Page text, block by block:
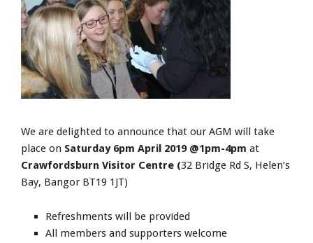
We are delighted to announce that our AGM will take
place on Saturday 6pm April 2019 @1pm-4pm at
Crawfordsburn Visitor Centre (32 Bridge Rd S, Helen’s
Bay, Bangor BT19 1JT)
Refreshments will be provided
All members and supporters welcome